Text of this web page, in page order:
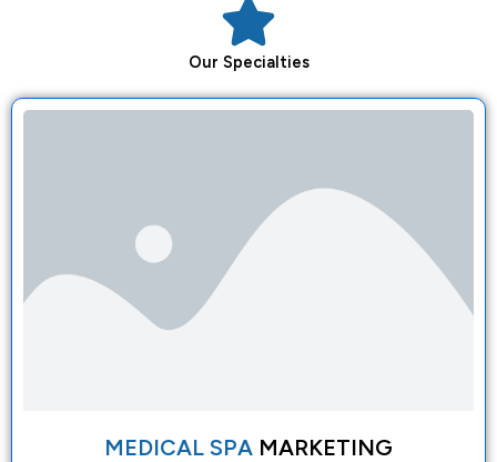
Our Specialties
MEDICAL SPA MARKETING